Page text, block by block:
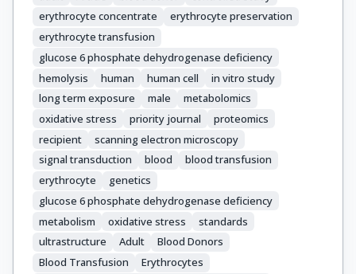
erythrocyte concentrate
erythrocyte preservation
erythrocyte transfusion
glucose 6 phosphate dehydrogenase deficiency
hemolysis
human human cell
in vitro study
long term exposure
male
metabolomics
oxidative stress
priority journal
proteomics
recipient
scanning electron microscopy
signal transduction
blood
blood transfusion
erythrocyte
genetics
glucose 6 phosphate dehydrogenase deficiency
metabolism
oxidative stress
standards
ultrastructure
Adult
Blood Donors
Blood Transfusion
Erythrocytes